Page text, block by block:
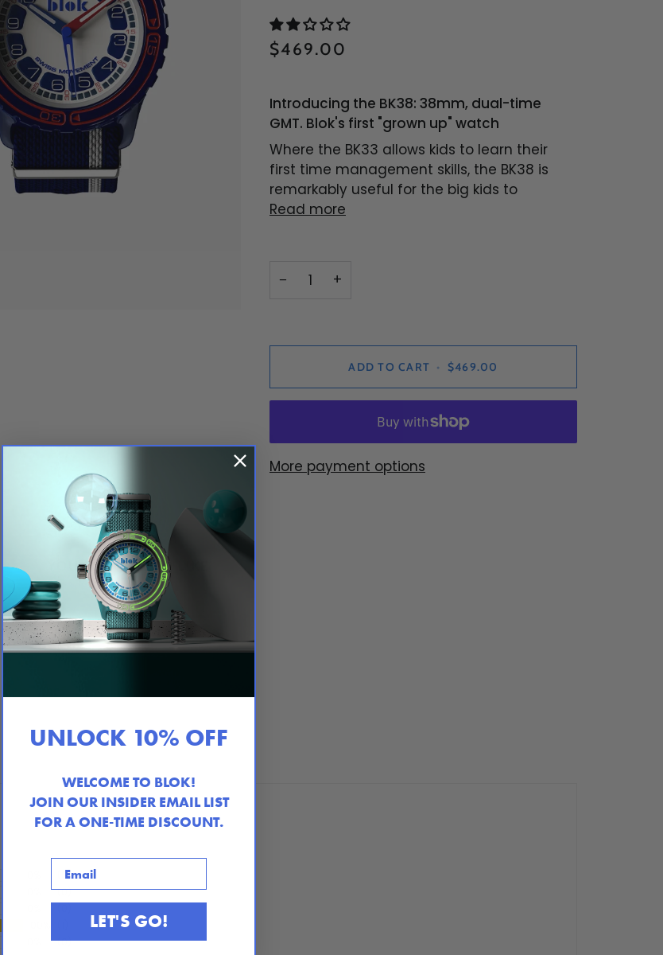
$469.00
Introducing the BK38: 38mm, dual-time
GMT. Blok's first "grown up" watch
Where the BK33 allows kids to learn their
first time management skills, the BK38 is
remarkably useful for the big kids to
Read more
− +
ADD TO CART • $469.00
More payment options
YOU MIGHT ALSO LIKE
(0)
(0)
(0)
UNLOCK 10% OFF
WELCOME TO BLOK!
JOIN OUR INSIDER EMAIL LIST
FOR A ONE-TIME DISCOUNT.
Email
LET'S GO!